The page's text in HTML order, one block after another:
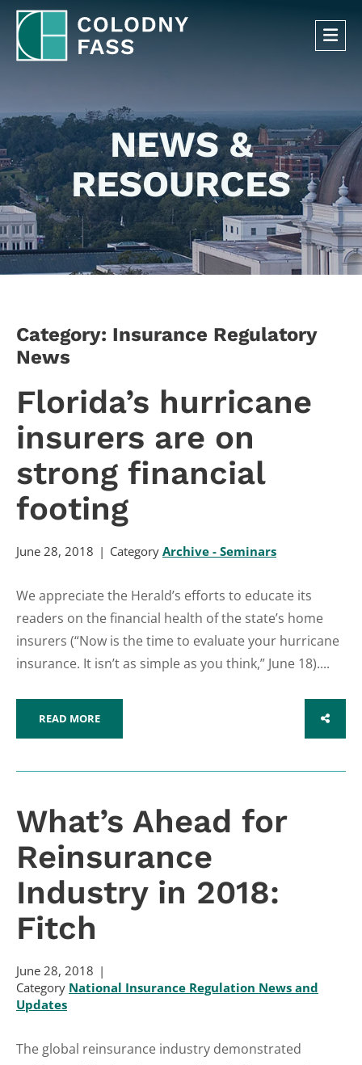
NEWS &
RESOURCES
Category: Insurance Regulatory
News
Florida’s hurricane
insurers are on
strong financial
footing
June 28, 2018 Category Archive - Seminars
We appreciate the Herald’s efforts to educate its
readers on the financial health of the state’s home
insurers (“Now is the time to evaluate your hurricane
insurance. It isn’t as simple as you think,” June 18)....
READ MORE SHARE
What’s Ahead for
Reinsurance
Industry in 2018:
Fitch
June 28, 2018
Category National Insurance Regulation News and
Updates
The global reinsurance industry demonstrated